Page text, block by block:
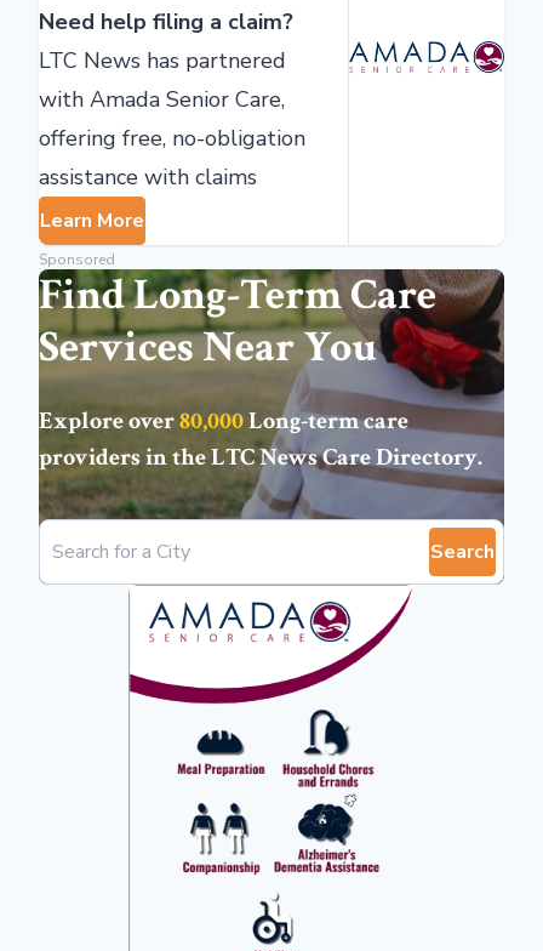
Need help filing a claim?
LTC News has partnered
with Amada Senior Care,
offering free, no-obligation
assistance with claims
Learn More
Sponsored
Find Long-Term Care
Services Near You
Explore over80,000Long-term care
providers in theLTC News Care Directory.
Search